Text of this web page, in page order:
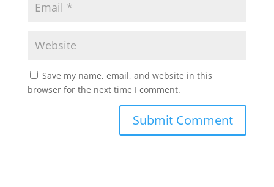
Save my name, email, and website in this
browser for the next time I comment.